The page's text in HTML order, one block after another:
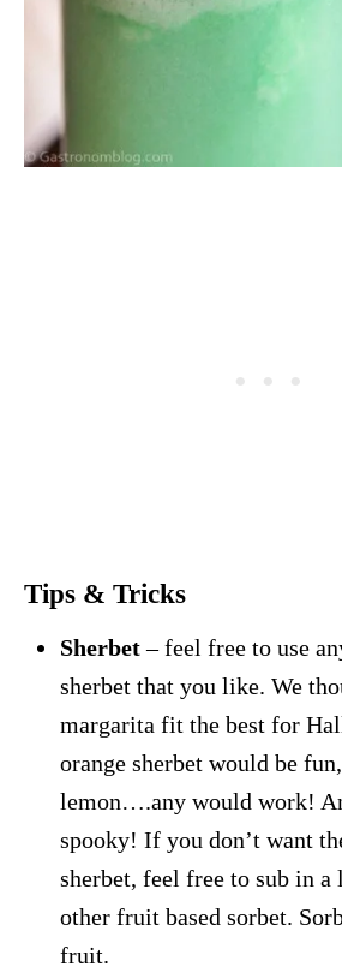
Tips & Tricks
Sherbet– feel free to use
sherbet that you like. We
margarita fit the best for
orange sherbet would be
lemon….any would work!
spooky! If you don’t want
sherbet, feel free to sub in a
other fruit based sorbet.
fruit.